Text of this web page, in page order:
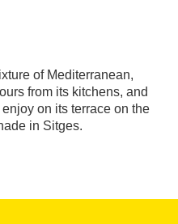
of Mediterranean,
from its kitchens, and
on its terrace on the
in Sitges.